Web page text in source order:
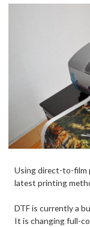
Using direct-to-film
latest printing
DTF is currently a
It is changing full-